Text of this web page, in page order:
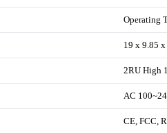
Operating
19 x 9.85
2RU High
AC
CE, FCC,